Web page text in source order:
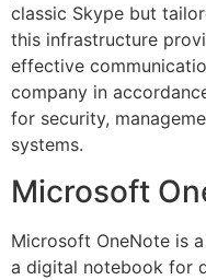
classic Skype but
this infrastructure
effective
company in
for security,
systems.
Microsoft
Microsoft OneNote is
a digital notebook for